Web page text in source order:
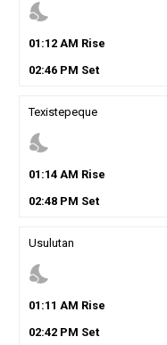
nights_stay
01 :12AM Rise
02:46PM Set
Texistepeque
nights_stay
01 :14AM Rise
02:48PM Set
Usulutan
nights_stay
01 :11 AM Rise
02:42PM Set